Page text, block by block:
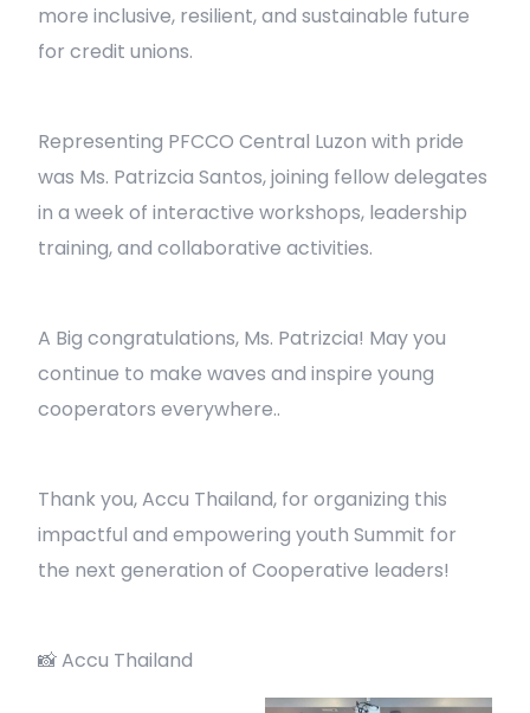
more inclusive, resilient, and sustainable future
for credit unions.
Representing PFCCO Central Luzon with pride
was Ms. Patrizcia Santos, joining fellow delegates
in a week of interactive workshops, leadership
training, and collaborative activities.
A Big congratulations, Ms. Patrizcia! May you
continue to make waves and inspire young
cooperators everywhere..
Thank you, Accu Thailand, for organizing this
impactful and empowering youth Summit for
the next generation of Cooperative leaders!
📸 Accu Thailand